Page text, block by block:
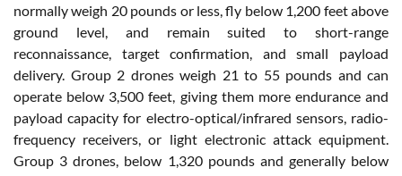
normally weigh 20 pounds or less, fly below 1,200 feet above
ground level, and remain suited to short-range
reconnaissance, target confirmation, and small payload
delivery. Group 2 drones weigh 21 to 55 pounds and can
operate below 3,500 feet, giving them more endurance and
payload capacity for electro-optical/infrared sensors, radio-
frequency receivers, or light electronic attack equipment.
Group 3 drones, below 1,320 pounds and generally below